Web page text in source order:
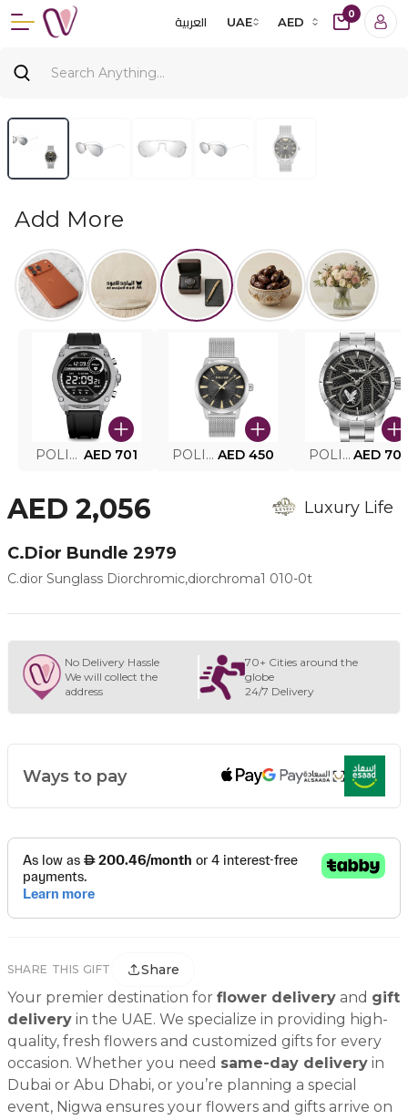
العربية UAE AED
0
Add More
POLICE SMART WATCH MY.AVATAR PEIUN0000101 AED 701 POLICE MEN'S WATCH PEWJG0005002 AED 450 POLICE WATCH PEWJG2227302 AED
AED 2,056 Luxury Life
C.dior Bundle 2979
C.dior Sunglass Diorchromic,diorchroma1 010-0t
No Delivery Hassle
We will collect the
address
70+ Cities around the
globe
24/7 Delivery
Ways to pay
SHARE THIS GIFT Share
Your premier destination for flower delivery and gift
delivery in the UAE. We specialize in providing high-
quality, fresh flowers and customized gifts for every
occasion. Whether you need same-day delivery in
Dubai or Abu Dhabi, or you’re planning a special
event, Nigwa ensures your flowers and gifts arrive on